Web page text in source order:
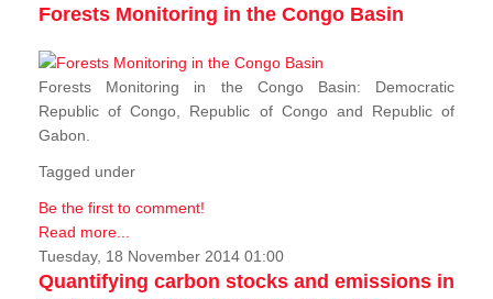
Forests Monitoring in the Congo Basin
Forests Monitoring in the Congo Basin: Democratic
Republic of Congo, Republic of Congo and Republic of
Gabon.
Tagged under
Be the first to comment!
Read more...
Tuesday, 18 November 2014 01:00
Quantifying carbon stocks and emissions in